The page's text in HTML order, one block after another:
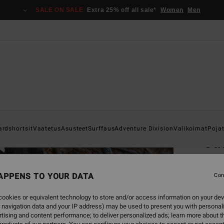
SALE ON SALE Extra 25% off all sale* Women Men
VaatetusAsusteetSurffausAdventure DivisionValikoimatPojat
4.0
€
SALE
TO YOUR DATA
or equivalent technology to store and/or access information on your
data and your IP address) may be used to present you with
and content performance; to deliver personalized ads; learn more about